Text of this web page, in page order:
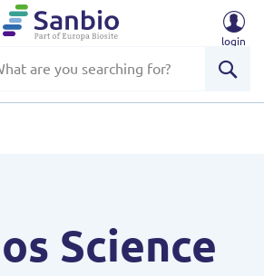
login
Science